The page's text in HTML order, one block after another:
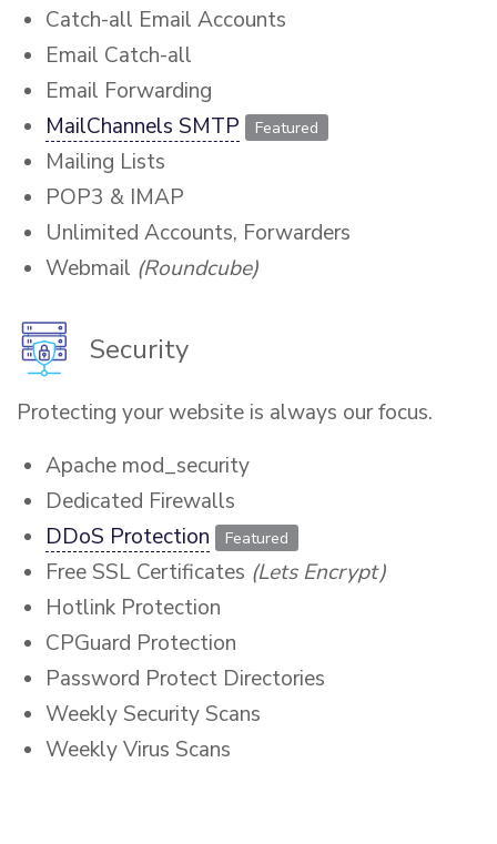
Catch-all Email Accounts
Email Catch-all
Email Forwarding
MailChannels SMTP
Featured
Mailing Lists
POP3 & IMAP
Unlimited Accounts, Forwarders
Webmail (Roundcube)
Security
Protecting your website is always our focus.
Apache mod_security
Dedicated Firewalls
DDoS Protection
Featured
Free SSL Certificates (Lets Encrypt)
Hotlink Protection
CPGuard Protection
Password Protect Directories
Weekly Security Scans
Weekly Virus Scans